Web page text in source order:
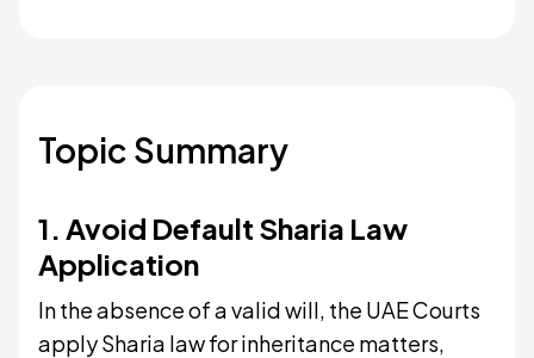
Topic Summary
1. Avoid Default Sharia Law
Application
In the absence of a valid will, the UAE Courts
apply Sharia law for inheritance matters,